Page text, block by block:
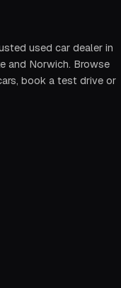
used car dealer in
and Norwich. Browse
book a test drive or